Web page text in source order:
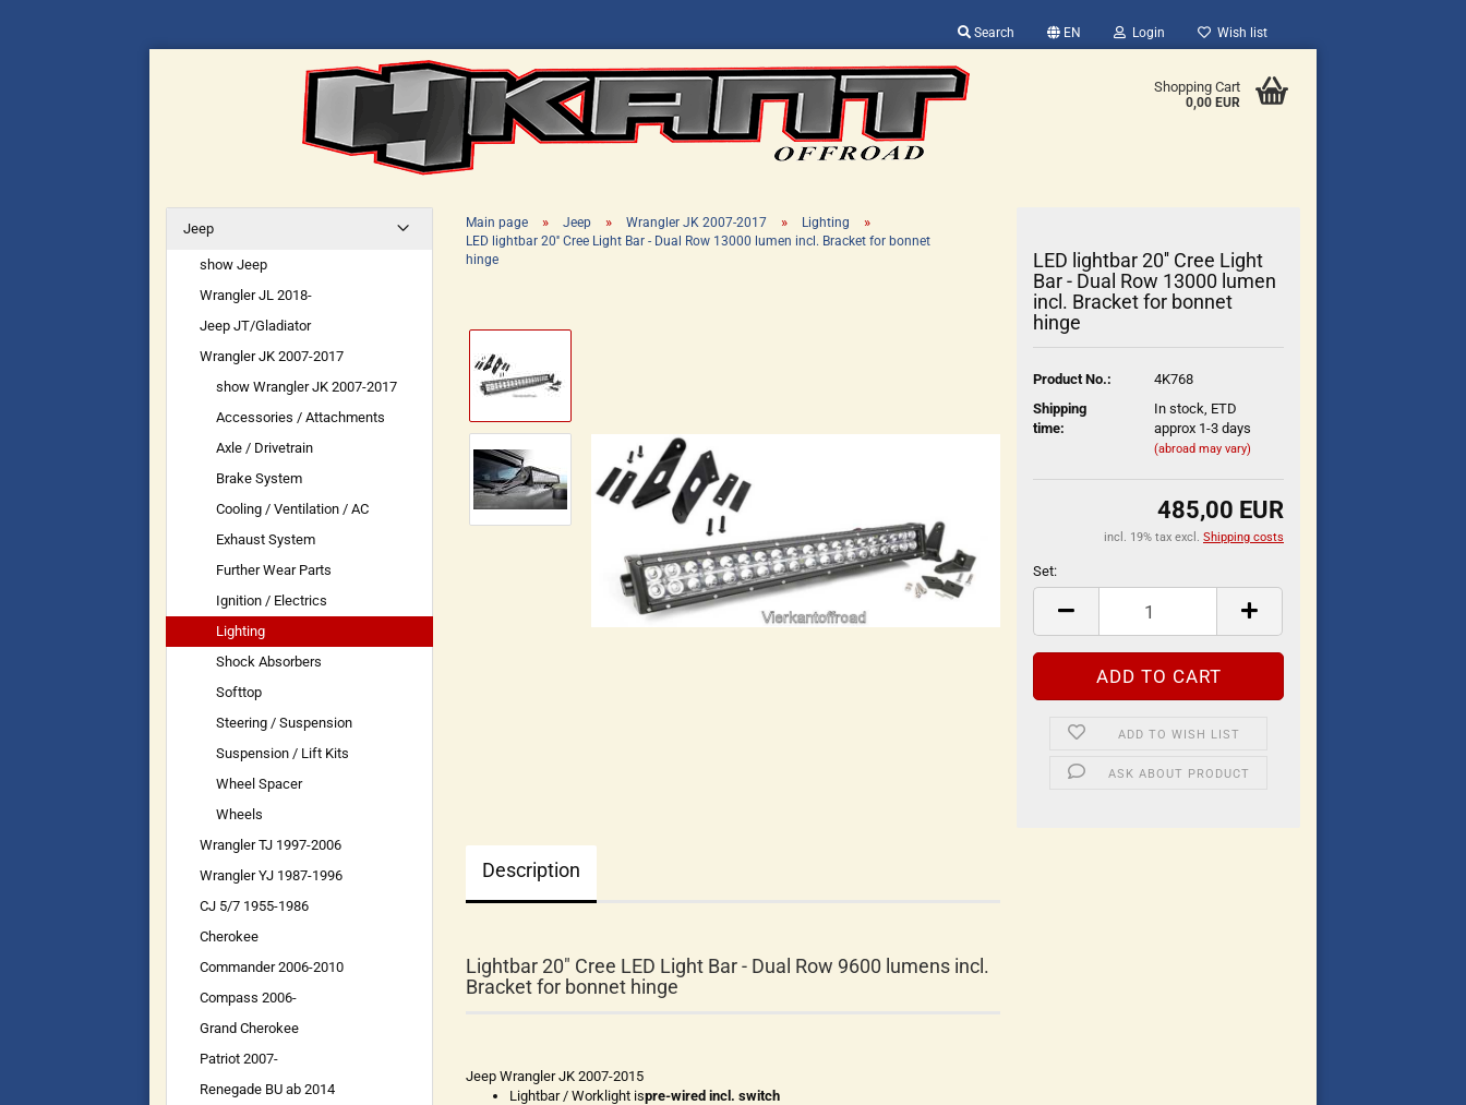
Search EN
Change language
Supplier country
Login Wish list
Shopping Cart
0,00 EUR
Main page » Jeep » Wrangler JK 2007-2017 » Lighting »
LED lightbar 20'' Cree Light Bar - Dual Row 13000 lumen incl. Bracket for bonnet
hinge
LED lightbar 20'' Cree Light
Bar - Dual Row 13000 lumen
incl. Bracket for bonnet
hinge
Product No.:
4K768
Shipping
time:
In stock, ETD
approx 1-3 days
(abroad may vary)
485,00 EUR
incl. 19% tax excl. Shipping costs
Set:
ADD TO WISH LIST
ASK ABOUT PRODUCT
Description
Lightbar 20" Cree LED Light Bar - Dual Row 9600 lumens incl.
Bracket for bonnet hinge
Jeep Wrangler JK 2007-2015
Lightbar / Worklight ispre-wired incl. switch
Jeep
show Jeep
Wrangler JL 2018-
Jeep JT/Gladiator
Wrangler JK 2007-2017
show Wrangler JK 2007-2017
Accessories / Attachments
Axle / Drivetrain
Brake System
Cooling / Ventilation / AC
Exhaust System
Further Wear Parts
Ignition / Electrics
Lighting
Shock Absorbers
Softtop
Steering / Suspension
Suspension / Lift Kits
Wheel Spacer
Wheels
Wrangler TJ 1997-2006
Wrangler YJ 1987-1996
CJ 5/7 1955-1986
Cherokee
Commander 2006-2010
Compass 2006-
Grand Cherokee
Patriot 2007-
Renegade BU ab 2014